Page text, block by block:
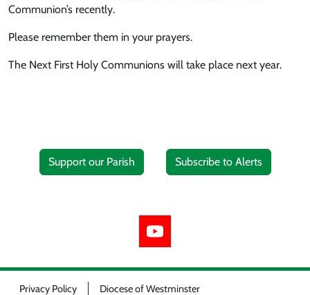
Communion’s recently.
Please remember them in your prayers.
The Next First Holy Communions will take place next year.
Support our Parish Subscribe to Alerts
Privacy Policy Diocese of Westminster